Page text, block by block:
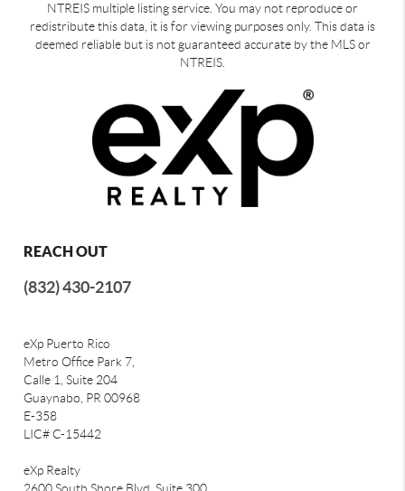
NTREIS multiple listing service. You may not reproduce or
redistribute this data, it is for viewing purposes only. This data is
deemed reliable but is not guaranteed accurate by the MLS or
NTREIS.
REACH OUT
(832) 430-2107
eXp Puerto Rico
Metro Office Park 7,
Calle 1, Suite 204
Guaynabo, PR 00968
E-358
LIC# C-15442
eXp Realty